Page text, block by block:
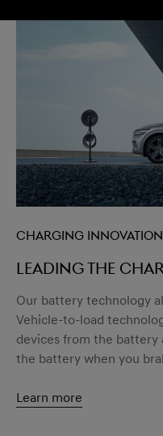
Charging innovation
Leading the
Our battery technology
Vehicle-to-load
devices from the battery
the battery when you
Learn more